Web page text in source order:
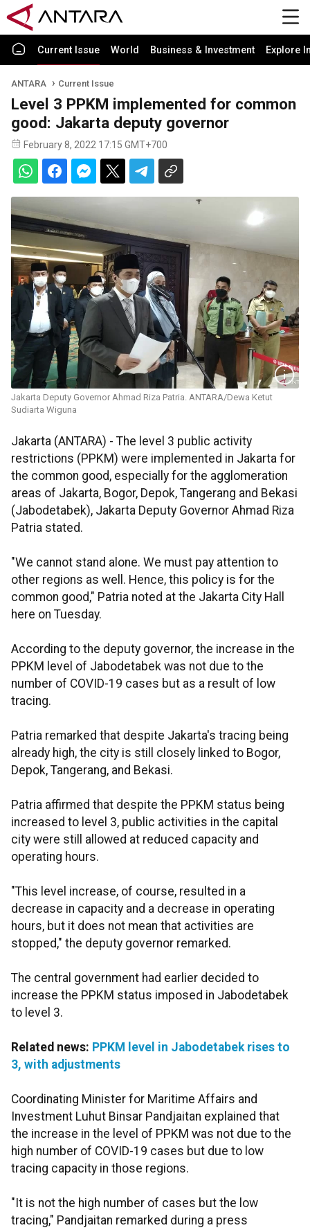
Current Issue World Business & Investment Explore
ANTARA Current Issue
Level 3 PPKM implemented for common
good: Jakarta deputy governor
February 8, 2022 17:15 GMT+700
Jakarta Deputy Governor Ahmad Riza Patria. ANTARA/Dewa Ketut
Sudiarta Wiguna
Jakarta (ANTARA) - The level 3 public activity
restrictions (PPKM) were implemented in Jakarta for
the common good, especially for the agglomeration
areas of Jakarta, Bogor, Depok, Tangerang and Bekasi
(Jabodetabek), Jakarta Deputy Governor Ahmad Riza
Patria stated.
"We cannot stand alone. We must pay attention to
other regions as well. Hence, this policy is for the
common good," Patria noted at the Jakarta City Hall
here on Tuesday.
According to the deputy governor, the increase in the
PPKM level of Jabodetabek was not due to the
number of COVID-19 cases but as a result of low
tracing.
Patria remarked that despite Jakarta's tracing being
already high, the city is still closely linked to Bogor,
Depok, Tangerang, and Bekasi.
Patria affirmed that despite the PPKM status being
increased to level 3, public activities in the capital
city were still allowed at reduced capacity and
operating hours.
"This level increase, of course, resulted in a
decrease in capacity and a decrease in operating
hours, but it does not mean that activities are
stopped," the deputy governor remarked.
The central government had earlier decided to
increase the PPKM status imposed in Jabodetabek
to level 3.
Related news: PPKM level in Jabodetabek rises to
3, with adjustments
Coordinating Minister for Maritime Affairs and
Investment Luhut Binsar Pandjaitan explained that
the increase in the level of PPKM was not due to the
high number of COVID-19 cases but due to low
tracing capacity in those regions.
"It is not the high number of cases but the low
tracing," Pandjaitan remarked during a press